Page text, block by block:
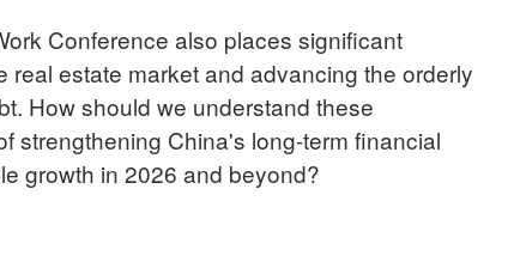
Conference also places significant
estate market and advancing the orderly
How should we understand these
strengthening China's long-term financial
growth in 2026 and beyond?